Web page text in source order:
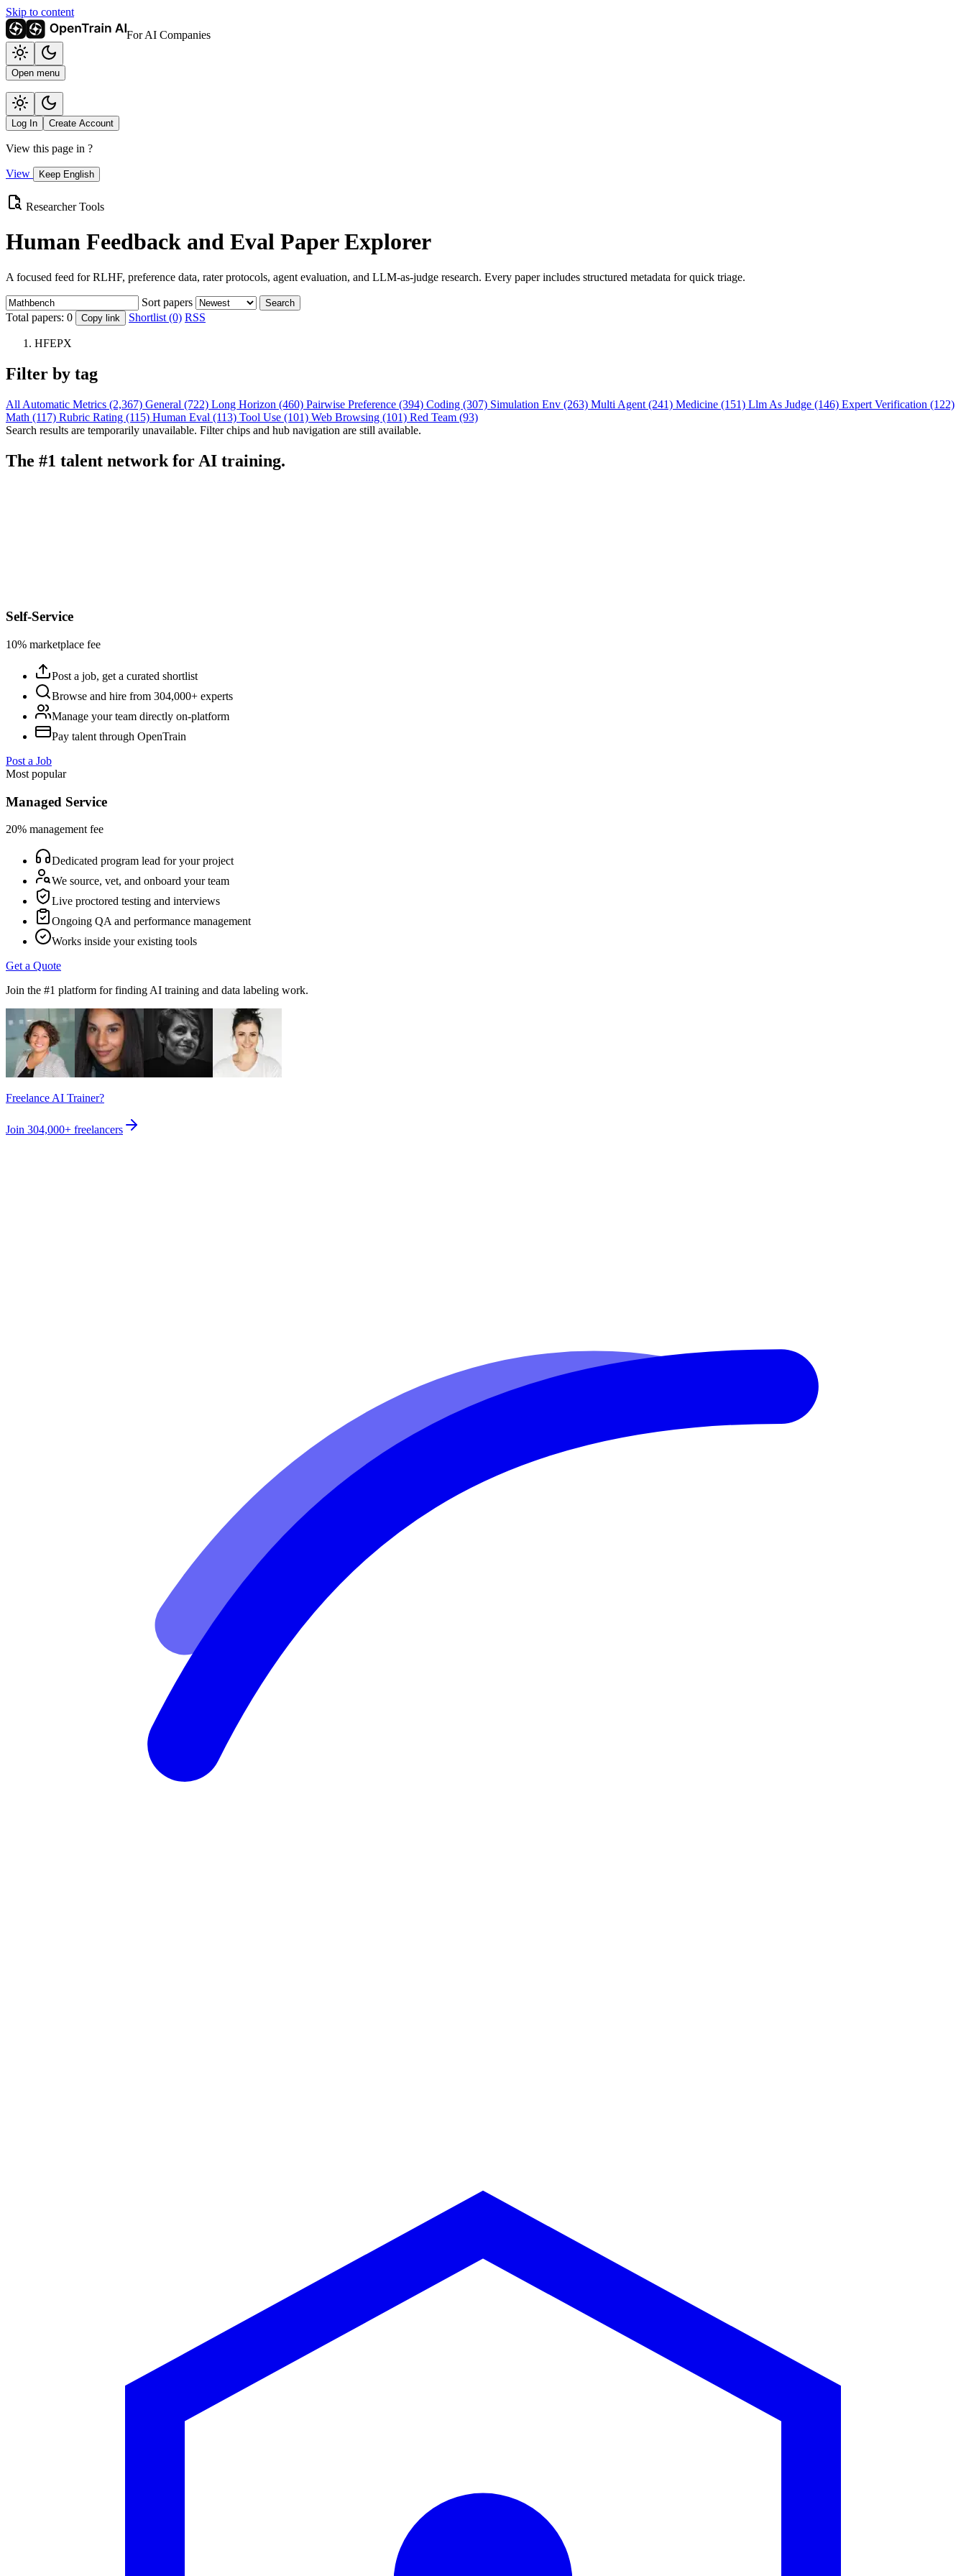
Skip to content
For AI Companies
Open menu
Log In Create Account
View this page in ?
View Keep English
Researcher Tools
Human Feedback and Eval Paper Explorer
A focused feed for RLHF, preference data, rater protocols, agent evaluation, and LLM-as-judge research. Every paper includes structured metadata for quick triage.
Sort papers Search
Total papers: 0 Copy link Shortlist (0) RSS
HFEPX
Filter by tag
All Automatic Metrics (2,367) General (722) Long Horizon (460) Pairwise Preference (394) Coding (307) Simulation Env (263) Multi Agent (241) Medicine (151) Llm As Judge (146) Expert Verification (122)
Math (117) Rubric Rating (115) Human Eval (113) Tool Use (101) Web Browsing (101) Red Team (93)
Search results are temporarily unavailable. Filter chips and hub navigation are still available.
The #1 talent network for AI training.
Self-Service
10% marketplace fee
Post a job, get a curated shortlist
Browse and hire from 304,000+ experts
Manage your team directly on-platform
Pay talent through OpenTrain
Post a Job
Most popular
Managed Service
20% management fee
Dedicated program lead for your project
We source, vet, and onboard your team
Live proctored testing and interviews
Ongoing QA and performance management
Works inside your existing tools
Get a Quote
Join the #1 platform for finding AI training and data labeling work.
Freelance AI Trainer?
Join 304,000+ freelancers